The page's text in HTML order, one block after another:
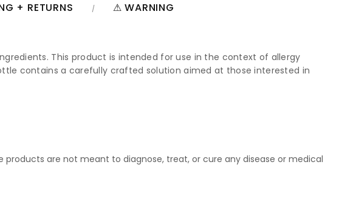
+ RETURNS ⚠ WARNING
This product is intended for use in the context of allergy
contains a carefully crafted solution aimed at those interested in
are not meant to diagnose, treat, or cure any disease or medical